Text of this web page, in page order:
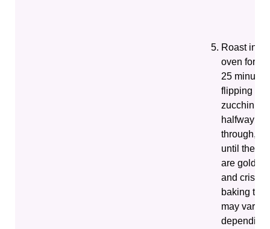
Roast in
oven for
25 minutes,
flipping the
zucchini
halfway
through,
until they
are golden
and crispy;
baking time
may vary
depending